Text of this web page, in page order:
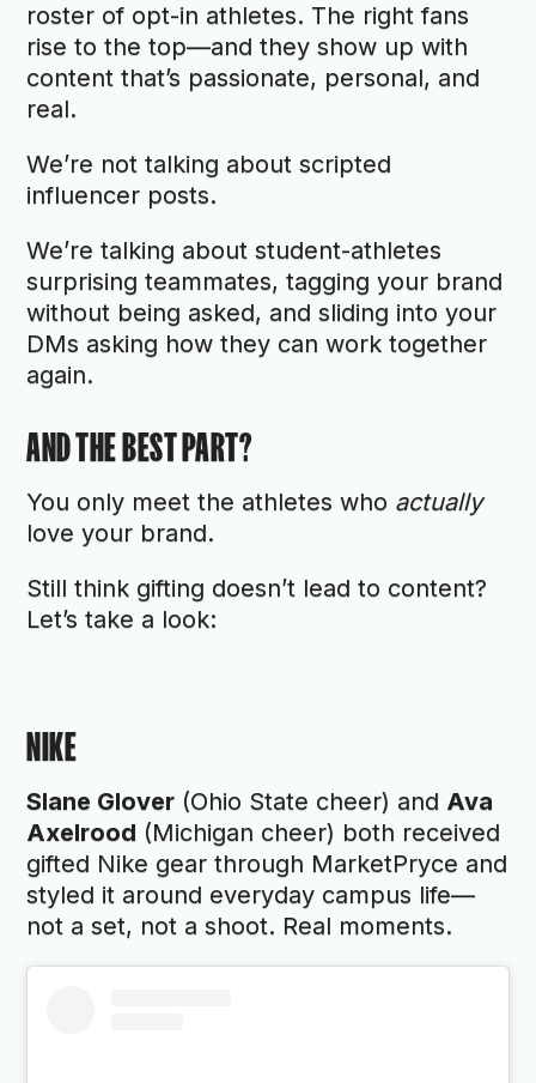
roster of opt-in athletes. The right fans
rise to the top—and they show up with
content that’s passionate, personal, and
real.
We’re not talking about scripted
influencer posts.
We’re talking about student-athletes
surprising teammates, tagging your brand
without being asked, and sliding into your
DMs asking how they can work together
again.
AND THE BEST PART?
You only meet the athletes who actually
love your brand.
Still think gifting doesn’t lead to content?
Let’s take a look:
NIKE
Slane Glover (Ohio State cheer) and Ava
Axelrood (Michigan cheer) both received
gifted Nike gear through MarketPryce and
styled it around everyday campus life—
not a set, not a shoot. Real moments.